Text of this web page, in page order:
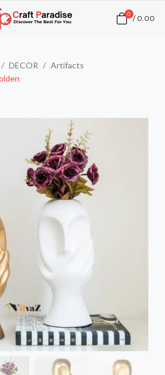
0 / ₹0.00
DECOR
Artifacts